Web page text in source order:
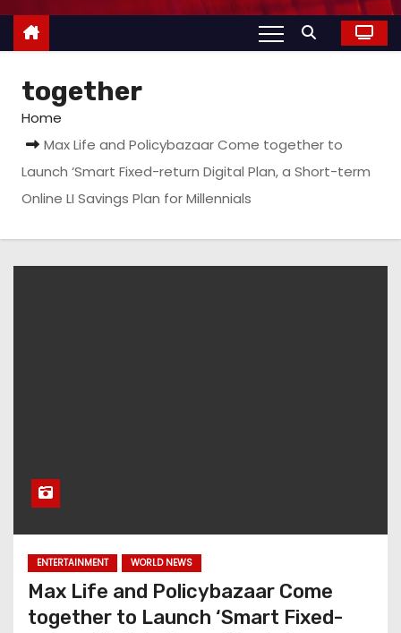
together
Home
Max Life and Policybazaar Come together to
Launch ‘Smart Fixed-return Digital Plan, a Short-term
Online LI Savings Plan for Millennials
ENTERTAINMENT WORLD NEWS
Max Life and Policybazaar Come
together to Launch ‘Smart Fixed-